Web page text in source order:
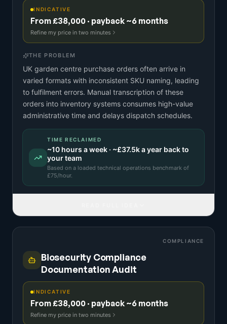
INDICATIVE
From £38,000 · payback ~6 months
Refine my price in two minutes
THE PROBLEM
UK garden centre purchase orders often arrive in
varied formats with inconsistent SKU naming, leading
to fulfilment errors. Manual transcription of these
orders into inventory systems consumes high-value
administrative time and delays dispatch schedules.
TIME RECLAIMED
~10 hours a week · ~£37.5ka year back to
your team
Based on a loaded technical operations benchmark of
£75/hour.
COMPLIANCE
Biosecurity Compliance
Documentation Audit
INDICATIVE
From £38,000 · payback ~6 months
Refine my price in two minutes